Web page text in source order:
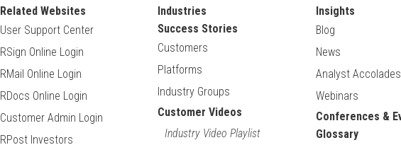
Related Websites
User Support Center
RSign Online Login
RMail Online Login
RDocs Online Login
Customer Admin Login
RPost Investors
Industries
Success Stories
Customers
Platforms
Industry Groups
Customer Videos
Industry Video Playlist
Insights
Blog
News
Analyst Accolades
Webinars
Conferences &
Glossary